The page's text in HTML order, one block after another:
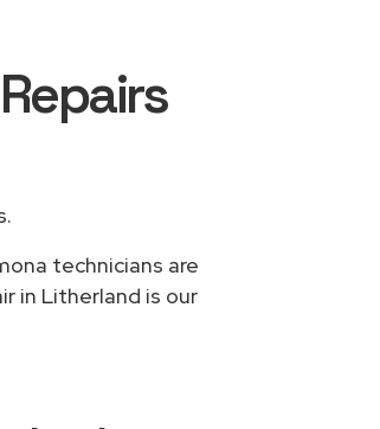
technicians are
in Litherland is our